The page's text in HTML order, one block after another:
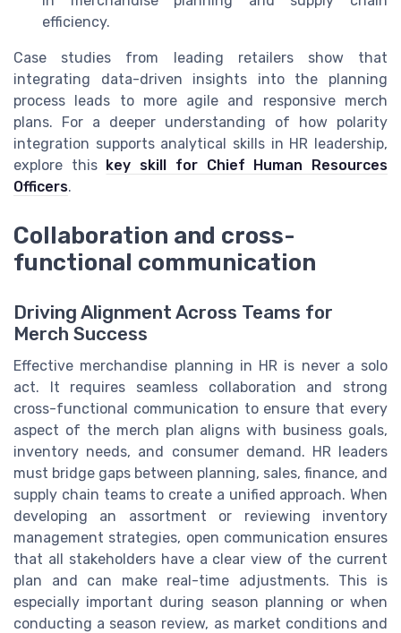
efficiency.
Case studies from leading retailers show that
integrating data-driven insights into the planning
process leads to more agile and responsive merch
plans. For a deeper understanding of how polarity
integration supports analytical skills in HR leadership,
explore this
key skill for Chief Human Resources
Officers.
Collaboration and cross-
functional communication
Driving Alignment Across Teams for
Merch Success
Effective merchandise planning in HR is never a solo
act. It requires seamless collaboration and strong
cross-functional communication to ensure that every
aspect of the merch plan aligns with business goals,
inventory needs, and consumer demand. HR leaders
must bridge gaps between planning, sales, finance, and
supply chain teams to create a unified approach. When
developing an assortment or reviewing inventory
management strategies, open communication ensures
that all stakeholders have a clear view of the current
plan and can make real-time adjustments. This is
especially important during season planning or when
conducting a season review, as market conditions and